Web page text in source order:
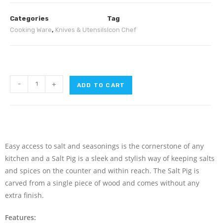
Categories
Cooking Ware, Knives & Utensils
Tag
Icon Chef
- + ADD TO CART
Easy access to salt and seasonings is the cornerstone of any
kitchen and a Salt Pig is a sleek and stylish way of keeping salts
and spices on the counter and within reach. The Salt Pig is
carved from a single piece of wood and comes without any
extra finish.
Features: